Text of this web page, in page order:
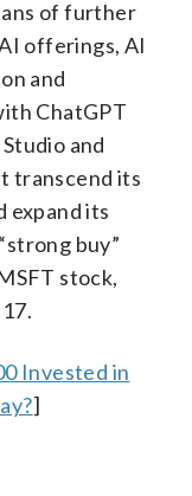
of further
offerings, AI
and
ChatGPT
and
transcend its
expand its
buy”
stock,
Invested in
]